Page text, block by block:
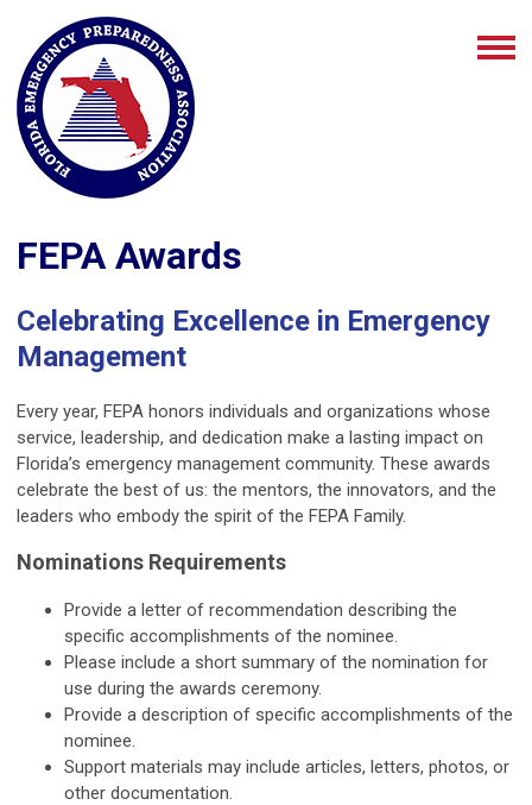
FEPA Awards
Celebrating Excellence in Emergency
Management
Every year, FEPA honors individuals and organizations whose
service, leadership, and dedication make a lasting impact on
Florida’s emergency management community. These awards
celebrate the best of us: the mentors, the innovators, and the
leaders who embody the spirit of the FEPA Family.
Nominations Requirements
Provide a letter of recommendation describing the
specific accomplishments of the nominee.
Please include a short summary of the nomination for
use during the awards ceremony.
Provide a description of specific accomplishments of the
nominee.
Support materials may include articles, letters, photos, or
other documentation.